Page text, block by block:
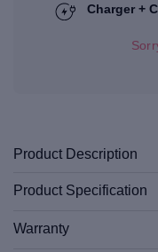
Charger +
Product Description
Product Specification
Warranty